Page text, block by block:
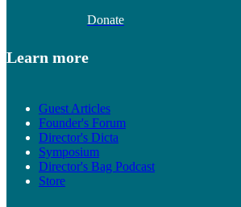
Donate
Learn more
Guest Articles
Founder's Forum
Director's Dicta
Symposium
Director's Bag Podcast
Store